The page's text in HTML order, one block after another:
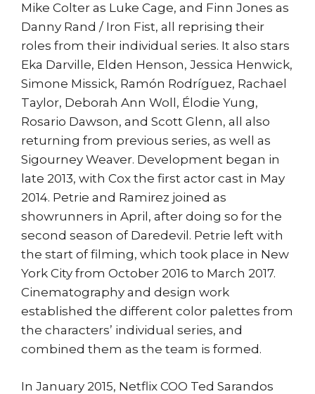
Mike Colter as Luke Cage, and Finn Jones as
Danny Rand / Iron Fist, all reprising their
roles from their individual series. It also stars
Eka Darville, Elden Henson, Jessica Henwick,
Simone Missick, Ramón Rodríguez, Rachael
Taylor, Deborah Ann Woll, Élodie Yung,
Rosario Dawson, and Scott Glenn, all also
returning from previous series, as well as
Sigourney Weaver. Development began in
late 2013, with Cox the first actor cast in May
2014. Petrie and Ramirez joined as
showrunners in April, after doing so for the
second season of Daredevil. Petrie left with
the start of filming, which took place in New
York City from October 2016 to March 2017.
Cinematography and design work
established the different color palettes from
the characters’ individual series, and
combined them as the team is formed.
In January 2015, Netflix COO Ted Sarandos